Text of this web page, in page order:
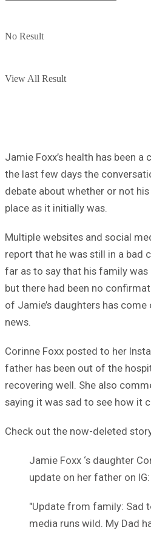
No Result
View All Result
Jamie Foxx’s health has been
the last few days the
debate about whether or not
place as it initially was.
Multiple websites and social
report that he was still in a bad
far as to say that his family
but there had been no
of Jamie’s daughters has
news.
Corinne Foxx posted to her
father has been out of the
recovering well. She also
saying it was sad to see how it
Check out the now-deleted
Jamie Foxx ‘s daughter
update on her father on IG:
"Update from family: Sad
media runs wild. My Dad